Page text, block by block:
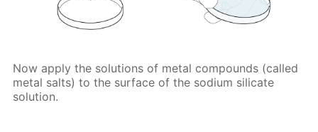
Now apply the solutions of metal compounds (called
metal salts) to the surface of the sodium silicate
solution.